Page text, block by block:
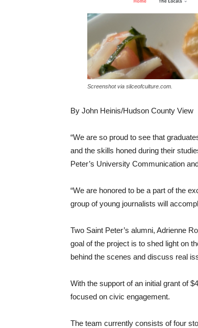
Screenshot via sliceofculture.com.
By John Heinis/Hudson County View
“We are so proud to see that
and the skills honed during their
Peter’s University Communication
“We are honored to be a part of the
group of young journalists will
Two Saint Peter’s alumni, Adrienne
goal of the project is to shed light on
behind the scenes and discuss real
With the support of an initial grant of
focused on civic engagement.
The team currently consists of four